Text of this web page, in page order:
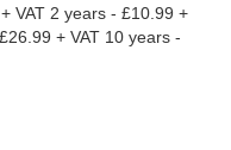
VAT 2 years - £10.99 +
+ VAT 10 years -